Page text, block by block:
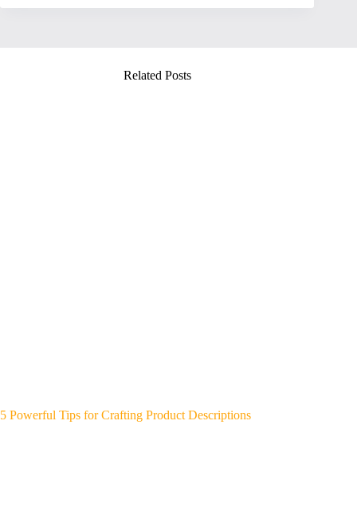
Related Posts
5 Powerful Tips for Crafting Product Descriptions